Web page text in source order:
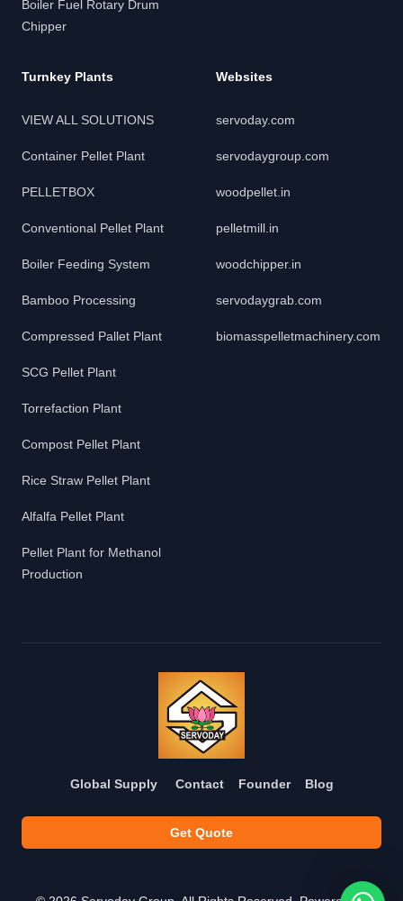
Boiler Fuel Rotary Drum
Chipper
Turnkey Plants
VIEW ALL SOLUTIONS
Container Pellet Plant
PELLETBOX
Conventional Pellet Plant
Boiler Feeding System
Bamboo Processing
Compressed Pallet Plant
SCG Pellet Plant
Torrefaction Plant
Compost Pellet Plant
Rice Straw Pellet Plant
Alfalfa Pellet Plant
Pellet Plant for Methanol
Production
Websites
servoday.com
servodaygroup.com
woodpellet.in
pelletmill.in
woodchipper.in
servodaygrab.com
biomasspelletmachinery.com
Global Supply Contact Founder Blog
Get Quote